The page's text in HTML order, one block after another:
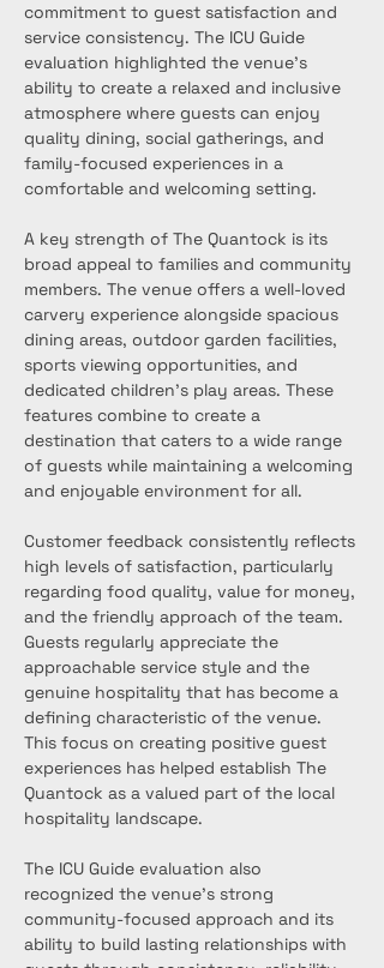
commitment to guest satisfaction and
service consistency. The ICU Guide
evaluation highlighted the venue’s
ability to create a relaxed and inclusive
atmosphere where guests can enjoy
quality dining, social gatherings, and
family-focused experiences in a
comfortable and welcoming setting.
A key strength of The Quantock is its
broad appeal to families and community
members. The venue offers a well-loved
carvery experience alongside spacious
dining areas, outdoor garden facilities,
sports viewing opportunities, and
dedicated children's play areas. These
features combine to create a
destination that caters to a wide range
of guests while maintaining a welcoming
and enjoyable environment for all.
Customer feedback consistently reflects
high levels of satisfaction, particularly
regarding food quality, value for money,
and the friendly approach of the team.
Guests regularly appreciate the
approachable service style and the
genuine hospitality that has become a
defining characteristic of the venue.
This focus on creating positive guest
experiences has helped establish The
Quantock as a valued part of the local
hospitality landscape.
The ICU Guide evaluation also
recognized the venue’s strong
community-focused approach and its
ability to build lasting relationships with